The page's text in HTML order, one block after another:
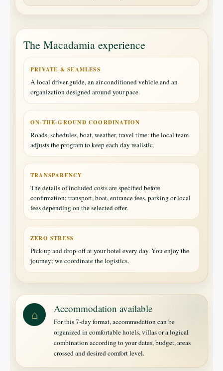
The Macadamia experience
PRIVATE & SEAMLESS
A local driver-guide, an air-conditioned vehicle and an
organization designed around your pace.
ON-THE-GROUND COORDINATION
Roads, schedules, boat, weather, travel time: the local team
adjusts the program to keep each day realistic.
TRANSPARENCY
The details of included costs are specified before
confirmation: transport, boat, entrance fees, parking or local
fees depending on the selected offer.
ZERO STRESS
Pick-up and drop-off at your hotel every day. You enjoy the
journey; we coordinate the logistics.
⌂ Accommodation available
For this 7-day format, accommodation can be
organized in comfortable hotels, villas or a logical
combination according to your dates, budget, areas
crossed and desired comfort level.